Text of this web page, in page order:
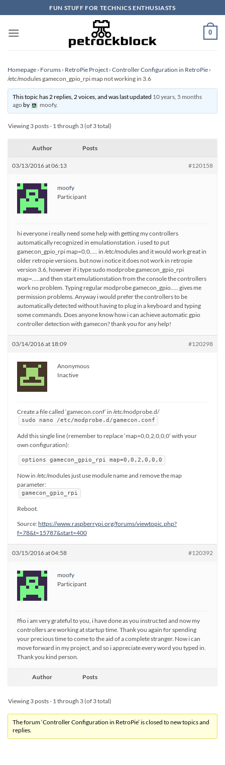
to
content
FUN STUFF FOR TECHNICS ENTHUSIASTS
0
Homepage › Forums › RetroPie Project › Controller Configuration in RetroPie ›
/etc/modules gamecon_gpio_rpi map not working in 3.6
This topic has 2 replies, 2 voices, and was last updated 10 years, 5 months
agoby moofy.
Viewing 3 posts - 1 through 3 (of 3 total)
Author Posts
03/13/2016 at 06:13 #120158
moofy
Participant
hi everyone i really need some help with getting my controllers
automatically recognized in emulationstation. i used to put
gamecon_gpio_rpi map=0,0….. in /etc/modules and it would work great in
older retropie versions. but now i notice it does not work in retropie
version 3.6, however if i type sudo modprobe gamecon_gpio_rpi
map=…..and then start emulationstation from the console the controllers
work no problem. Typing regular modprobe gamecon_gpio….. gives me
permission problems. Anyway i would prefer the controllers to be
automatically detected without having to plug in a keyboard and typing
some commands. Does anyone know how i can achieve automatic gpio
controller detection with gamecon? thank you for any help!
03/14/2016 at 18:09 #120298
Anonymous
Inactive
Create a file called ‘gamecon.conf’ in /etc/modprobe.d/
sudo nano /etc/modprobe.d/gamecon.conf
Add this single line (remember to replace ‘map=0,0,2,0,0,0’ with your
own configuration):
options gamecon_gpio_rpi map=0,0,2,0,0,0
Now in /etc/modules just use module name and remove the map
parameter:
gamecon_gpio_rpi
Reboot.
Source:https://www.raspberrypi.org/forums/viewtopic.php?
f=78&t=15787&start=400
03/15/2016 at 04:58 #120392
moofy
Participant
ffio i am very grateful to you, i have done as you instructed and now my
controllers are working at startup time. Thank you again for spending
your precious time to come to the aid of a complete stranger. Now i can
move forward in my project, and so i appreciate every word you typed in.
Thank you kind person.
Author Posts
Viewing 3 posts - 1 through 3 (of 3 total)
The forum ‘Controller Configuration in RetroPie’ is closed to new topics and
replies.